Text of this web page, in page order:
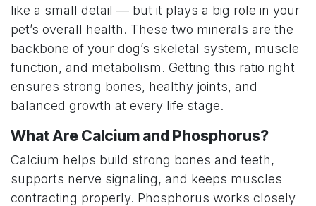
like a small detail — but it plays a big role in your
pet’s overall health. These two minerals are the
backbone of your dog’s skeletal system, muscle
function, and metabolism. Getting this ratio right
ensures strong bones, healthy joints, and
balanced growth at every life stage.
What Are Calcium and Phosphorus?
Calcium helps build strong bones and teeth,
supports nerve signaling, and keeps muscles
contracting properly. Phosphorus works closely